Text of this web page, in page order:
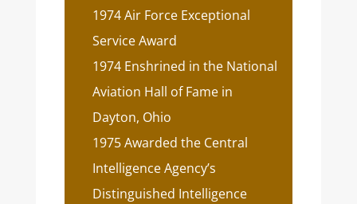
1974 Air Force Exceptional
Service Award
1974 Enshrined in the National
Aviation Hall of Fame in
Dayton, Ohio
1975 Awarded the Central
Intelligence Agency’s
Distinguished Intelligence